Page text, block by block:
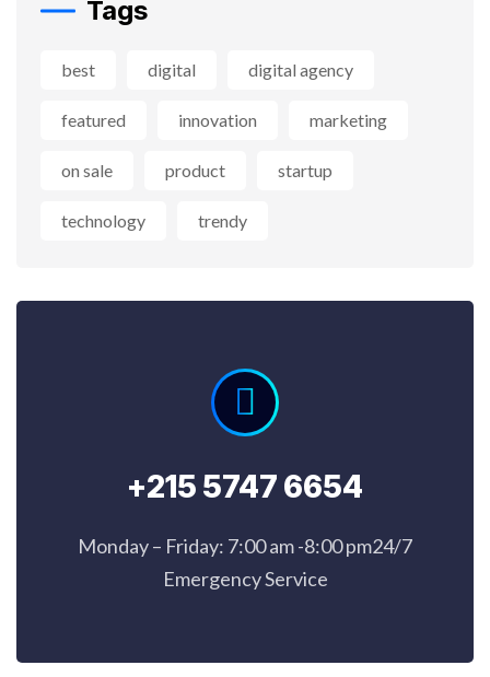
Tags
best digital digital agency
featured innovation marketing
on sale product startup
technology trendy
+215 5747 6654
Monday – Friday: 7:00 am -8:00 pm24/7
Emergency Service